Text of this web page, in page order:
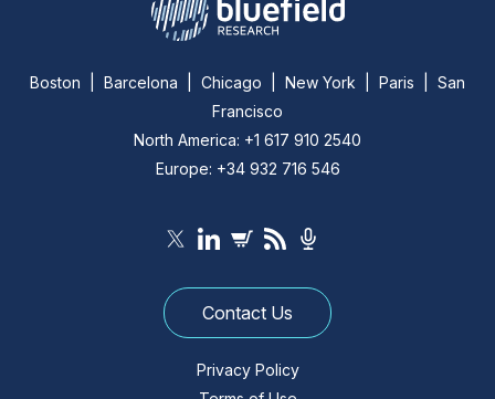
Boston | Barcelona | Chicago | New York | Paris | San
Francisco
North America: +1 617 910 2540
Europe: +34 932 716 546
Contact Us
Privacy Policy